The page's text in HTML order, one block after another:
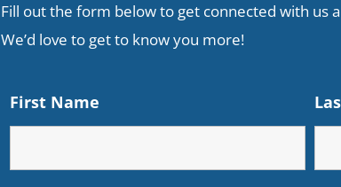
Fill out the form below to get connected with us
We’d love to get to know you more!
First Name